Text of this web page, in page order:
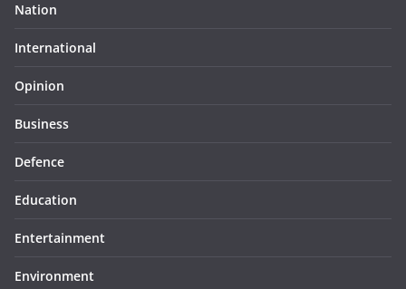
Nation
International
Opinion
Business
Defence
Education
Entertainment
Environment